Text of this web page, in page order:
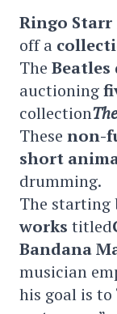
Ringo Starr
off a
The Beatles
auctioning
collection
These non-
short
drumming.
The starting
works titled
Bandana
musician
his goal is to